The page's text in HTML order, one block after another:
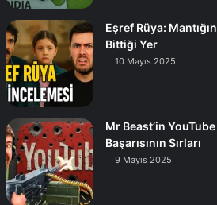
Eşref Rüya: Mantığın
Bittiği Yer
10 Mayıs 2025
Mr Beast’in YouTube
Başarısının Sırları
9 Mayıs 2025